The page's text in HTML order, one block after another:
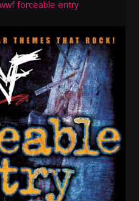
wwf forceable entry